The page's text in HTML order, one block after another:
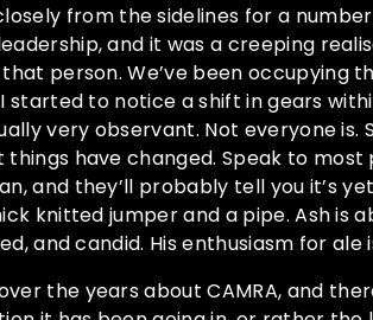
from the sidelines for a
and it was a creeping
person. We’ve been occupying
started to notice a shift in gears
very observant. Not everyone is.
have changed. Speak to most
and they’ll probably tell you it’s
knitted jumper and a pipe. Ash is
and candid. His enthusiasm for ale
the years about CAMRA, and